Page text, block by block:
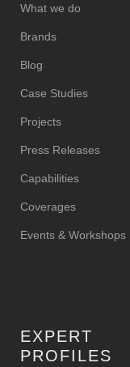
What we do
Brands
Blog
Case Studies
Projects
Press Releases
Capabilities
Coverages
Events & Workshops
EXPERT
PROFILES